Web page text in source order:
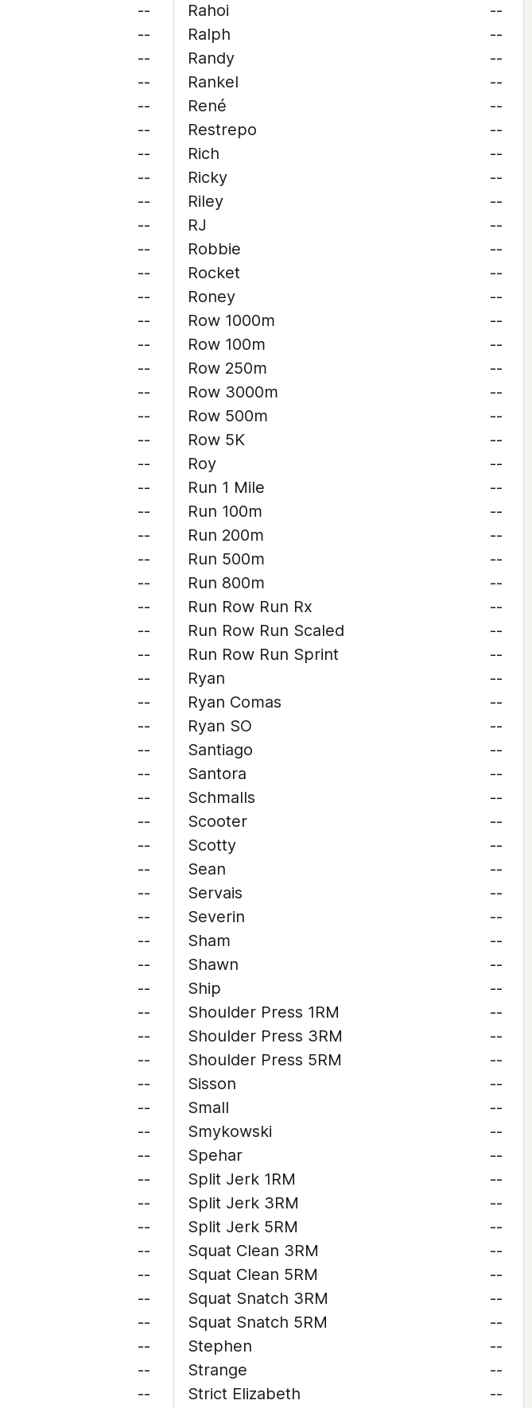
--
--
--
--
--
--
--
--
--
--
--
--
--
--
--
--
--
--
--
--
--
--
--
--
--
--
--
--
--
--
--
--
--
--
--
--
--
--
--
--
--
--
--
--
--
--
--
--
--
--
--
--
--
--
--
--
--
--
--
Rahoi
--
Ralph
--
Randy
--
Rankel
--
René
--
Restrepo
--
Rich
--
Ricky
--
Riley
--
RJ
--
Robbie
--
Rocket
--
Roney
--
Row 1000m
--
Row 100m
--
Row 250m
--
Row 3000m
--
Row 500m
--
Row 5K
--
Roy
--
Run 1 Mile
--
Run 100m
--
Run 200m
--
Run 500m
--
Run 800m
--
Run Row Run Rx
--
Run Row Run Scaled
--
Run Row Run Sprint
--
Ryan
--
Ryan Comas
--
Ryan SO
--
Santiago
--
Santora
--
Schmalls
--
Scooter
--
Scotty
--
Sean
--
Servais
--
Severin
--
Sham
--
Shawn
--
Ship
--
Shoulder Press 1RM
--
Shoulder Press 3RM
--
Shoulder Press 5RM
--
Sisson
--
Small
--
Smykowski
--
Spehar
--
Split Jerk 1RM
--
Split Jerk 3RM
--
Split Jerk 5RM
--
Squat Clean 3RM
--
Squat Clean 5RM
--
Squat Snatch 3RM
--
Squat Snatch 5RM
--
Stephen
--
Strange
--
Strict Elizabeth
--